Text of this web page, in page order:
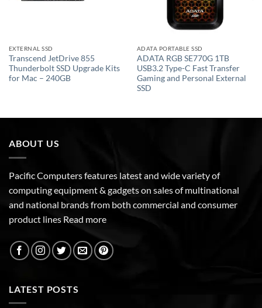
EXTERNAL SSD
Transcend JetDrive 855
Thunderbolt SSD Upgrade Kits
for Mac – 240GB
ADATA PORTABLE SSD
ADATA RGB SE770G 1TB
USB3.2 Type-C Fast Transfer
Gaming and Personal External
SSD
ABOUT US
Pacific Computers features latest and wide variety of
computing equipment & gadgets on sales of multinational
and national brands from both commercial and consumer
product lines Read more
LATEST POSTS